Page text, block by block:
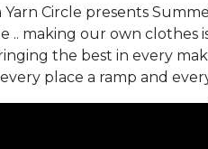
Circle presents
.. making our own
the best in every
place a ramp and